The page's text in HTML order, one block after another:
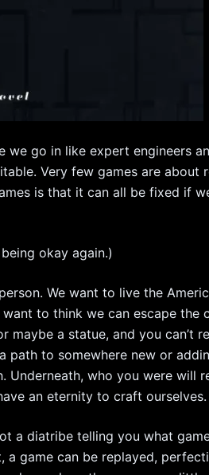
we go in like expert engineers
Very few games are
is that it can all be fixed if
okay again.)
We want to live the
to think we can escape the
a statue, and you can’t
path to somewhere new or
Underneath, who you were will
an eternity to craft ourselves.
a diatribe telling you what
a game can be replayed,